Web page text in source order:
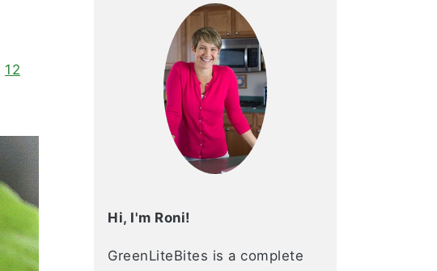
12
Hi, I'm Roni!
GreenLiteBites is a complete